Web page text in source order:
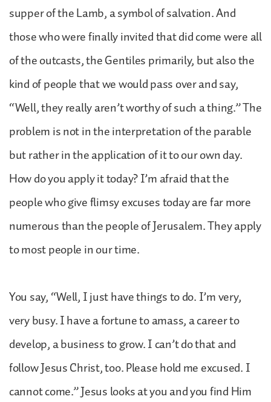
supper of the Lamb, a symbol of salvation. And
those who were finally invited that did come were all
of the outcasts, the Gentiles primarily, but also the
kind of people that we would pass over and say,
“Well, they really aren’t worthy of such a thing.” The
problem is not in the interpretation of the parable
but rather in the application of it to our own day.
How do you apply it today? I’m afraid that the
people who give flimsy excuses today are far more
numerous than the people of Jerusalem. They apply
to most people in our time.
You say, “Well, I just have things to do. I’m very,
very busy. I have a fortune to amass, a career to
develop, a business to grow. I can’t do that and
follow Jesus Christ, too. Please hold me excused. I
cannot come.” Jesus looks at you and you find Him